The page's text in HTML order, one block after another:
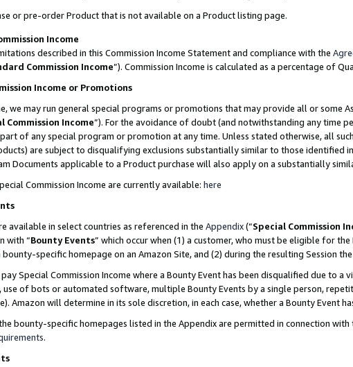
or pre-order Product that is not available on a Product listing page.
Income
described in this Commission Income Statement and compliance with the
Commission Income”). Commission Income is calculated as a percentage of
Income or Promotions
we may run general special programs or promotions that may provide all or some
Commission Income”). For the avoidance of doubt (and notwithstanding any time
of any special program or promotion at any time. Unless stated otherwise, all
are subject to disqualifying exclusions substantially similar to those identified
Documents applicable to a Product purchase will also apply on a substantially
Commission Income are currently available: here
available in select countries as referenced in the Appendix(“Special Commission
with “Bounty Events” which occur when (1) a customer, who must be eligible for
specific homepage on an Amazon Site, and (2) during the resulting Session
Special Commission Income where a Bounty Event has been disqualified due to
use of bots or automated software, multiple Bounty Events by a single person,
Amazon will determine in its sole discretion, in each case, whether a Bounty Event
bounty-specific homepages listed in the Appendix are permitted in connection
.